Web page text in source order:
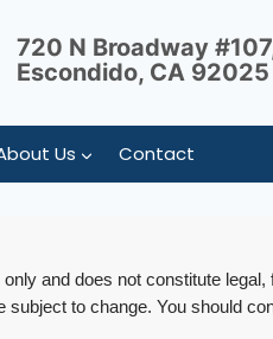
720 N Broadway
Escondido, CA 92025
Us Contact
and does not constitute
to change. You should